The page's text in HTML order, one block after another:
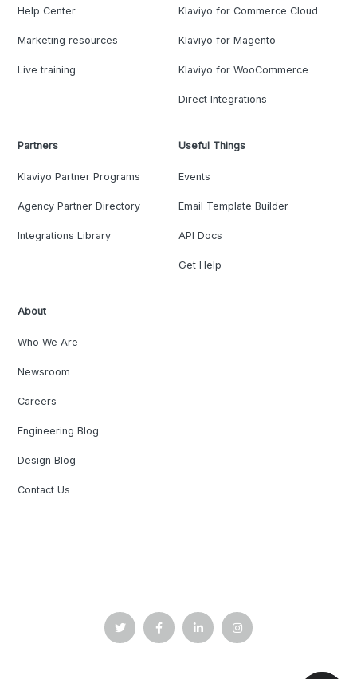
Help Center
Marketing resources
Live training
Klaviyo for Commerce Cloud
Klaviyo for Magento
Klaviyo for WooCommerce
Direct Integrations
Partners
Klaviyo Partner Programs
Agency Partner Directory
Integrations Library
Useful Things
Events
Email Template Builder
API Docs
Get Help
About
Who We Are
Newsroom
Careers
Engineering Blog
Design Blog
Contact Us